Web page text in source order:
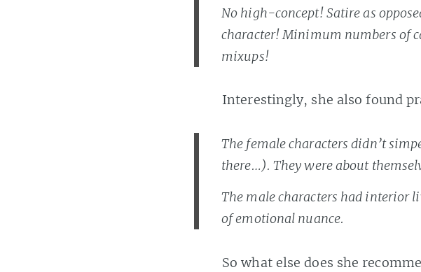
No high-concept! Satire as
character! Minimum numbers of
mixups!
Interestingly, she also found
The female characters didn’t
there…). They were about
The male characters had interior
of emotional nuance.
So what else does she